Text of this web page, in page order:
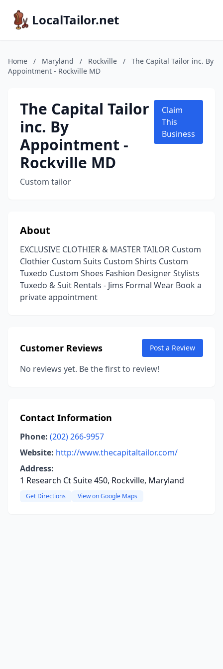
LocalTailor.net
Home / Maryland / Rockville /
The Capital Tailor inc. By
Appointment - Rockville MD
The Capital Tailor
inc. By
Appointment -
Rockville MD
Custom tailor
Claim
This
Business
About
EXCLUSIVE CLOTHIER & MASTER TAILOR Custom
Clothier Custom Suits Custom Shirts Custom
Tuxedo Custom Shoes Fashion Designer Stylists
Tuxedo & Suit Rentals - Jims Formal Wear Book a
private appointment
Customer Reviews Post a Review
No reviews yet. Be the first to review!
Contact Information
Phone: (202) 266-9957
Website: http://www.thecapitaltailor.com/
Address:
1 Research Ct Suite 450, Rockville, Maryland
Get Directions View on Google Maps